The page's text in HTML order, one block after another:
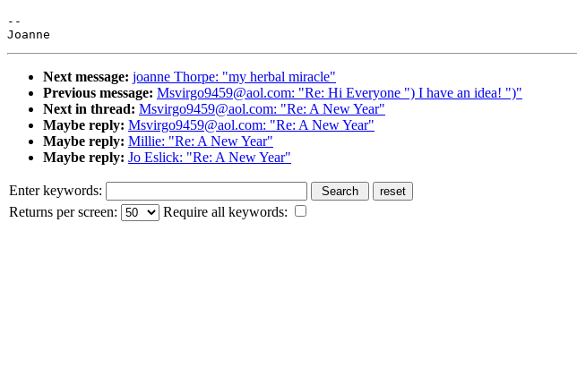
--
Next message: joanne Thorpe: "my herbal miracle"
Previous message: Msvirgo9459@aol.com: "Re: Hi Everyone ") I have an idea! ")"
Next in thread: Msvirgo9459@aol.com: "Re: A New Year"
Maybe reply: Msvirgo9459@aol.com: "Re: A New Year"
Maybe reply: Millie: "Re: A New Year"
Maybe reply: Jo Eslick: "Re: A New Year"
Enter keywords:
Returns per screen:
Require all keywords: